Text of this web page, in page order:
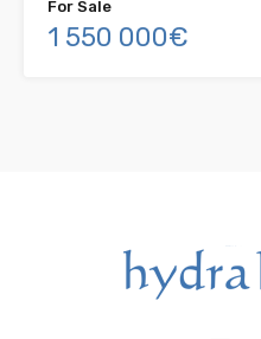
For Sale
1 550 000€